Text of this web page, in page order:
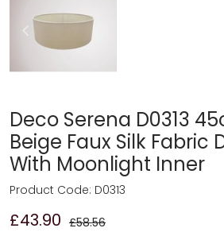
Deco Serena D0313
Beige Faux Silk Fabric
With Moonlight Inner
£43.90 £58.56
Product Code: D0313